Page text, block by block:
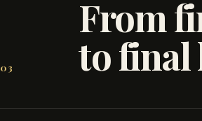
03
From
to final